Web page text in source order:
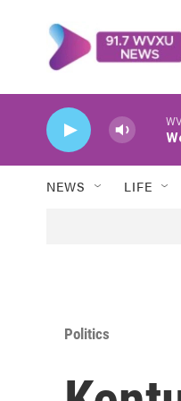
NEWS LIFE
Politics